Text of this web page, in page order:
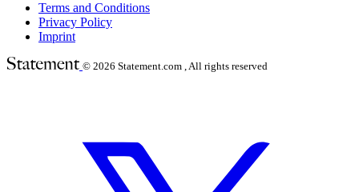
Terms and Conditions
Privacy Policy
Imprint
© 2026 Statement.com , All rights reserved